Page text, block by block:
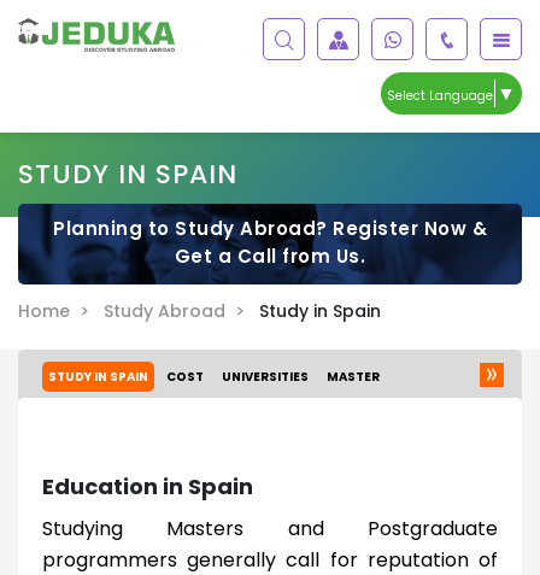
Select Language ▼
STUDY IN SPAIN
Planning to Study Abroad? Register Now &
Get a Call from Us.
Home > Study Abroad > Study in Spain
STUDY IN SPAIN COST UNIVERSITIES MASTER
Education in Spain
Studying Masters and Postgraduate
programmers generally call for reputation of